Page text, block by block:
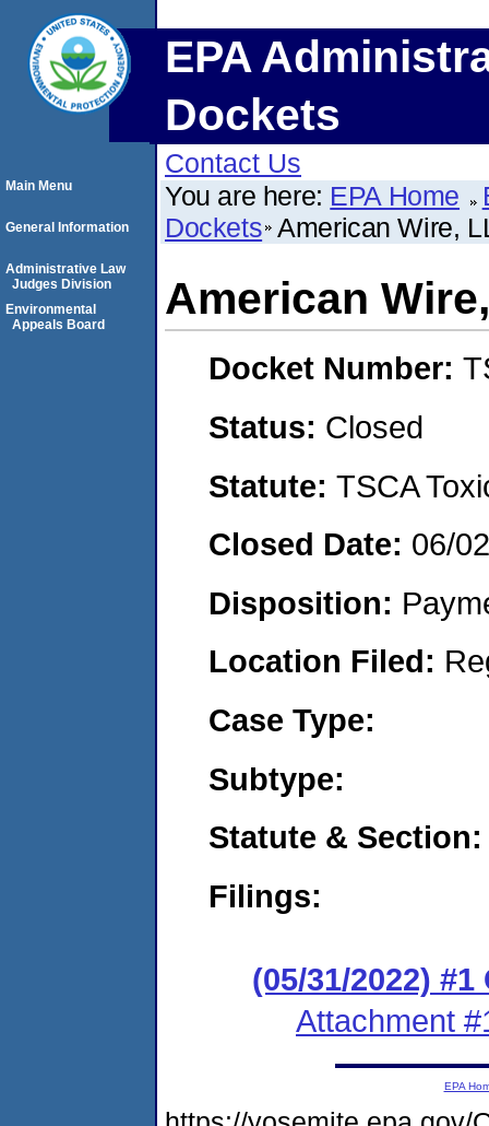
EPA
Dockets
Contact Us
You are here: EPA Home
Dockets American Wire,
American
Docket Number:
Status: Closed
Statute: TSCA
Closed Date: 06/
Disposition:
Location Filed:
Case Type:
Subtype:
Statute & Section:
Filings:
(05/31/2022) #1
Attachment
Main Menu
General Information
Administrative Law
Judges Division
Environmental
Appeals Board
EPA